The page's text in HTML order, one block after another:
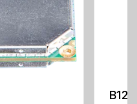
B125